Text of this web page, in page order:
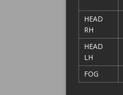
HEAD
RH
HEAD
LH
FOG